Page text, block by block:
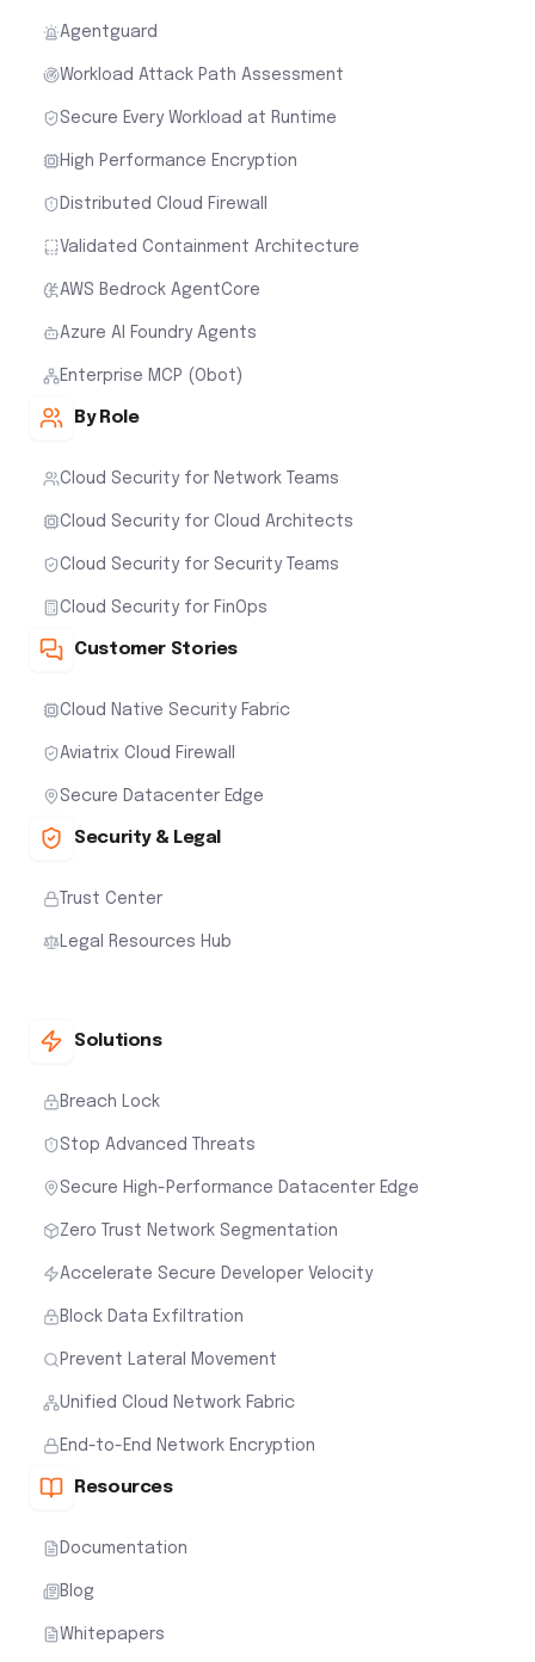
Agentguard
Workload Attack Path Assessment
Secure Every Workload at Runtime
High Performance Encryption
Distributed Cloud Firewall
Validated Containment Architecture
AWS Bedrock AgentCore
Azure AI Foundry Agents
Enterprise MCP (Obot)
By Role
Cloud Security for Network Teams
Cloud Security for Cloud Architects
Cloud Security for Security Teams
Cloud Security for FinOps
Customer Stories
Cloud Native Security Fabric
Aviatrix Cloud Firewall
Secure Datacenter Edge
Security & Legal
Trust Center
Legal Resources Hub
Solutions
Breach Lock
Stop Advanced Threats
Secure High-Performance Datacenter Edge
Zero Trust Network Segmentation
Accelerate Secure Developer Velocity
Block Data Exfiltration
Prevent Lateral Movement
Unified Cloud Network Fabric
End-to-End Network Encryption
Resources
Documentation
Blog
Whitepapers